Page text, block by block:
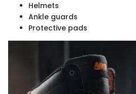
Helmets
Ankle guards
Protective pads